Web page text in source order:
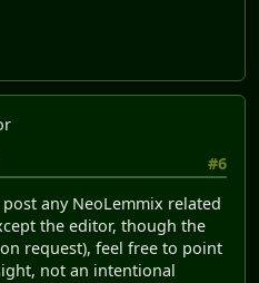
#6
any NeoLemmix related
the editor, though the
request), feel free to point
not an intentional